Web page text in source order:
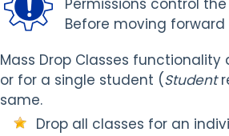
Permissions control
Before moving forward
Mass Drop Classes
or for a single student (Student
same.
Drop all classes for an